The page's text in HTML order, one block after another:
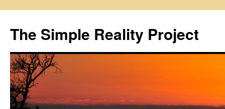
content
The Simple Reality Project